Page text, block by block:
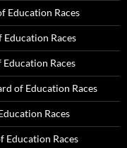
Education Races
Education Races
Races
of Education Races
Races
Education Races